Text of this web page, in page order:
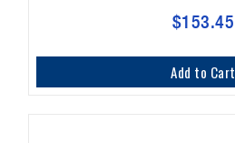
$153.45
Add to Cart